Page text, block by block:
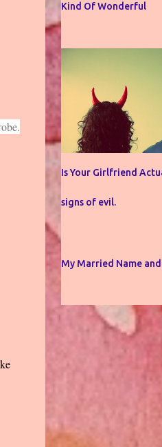
Kind Of Wonderful
Is Your Girlfriend
signs of evil.
My Married Name and